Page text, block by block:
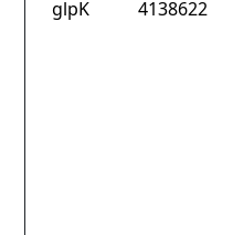
glpK 4138622